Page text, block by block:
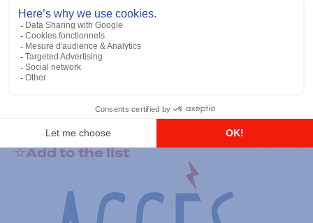
RS-232 Programming Cable
Add to the list